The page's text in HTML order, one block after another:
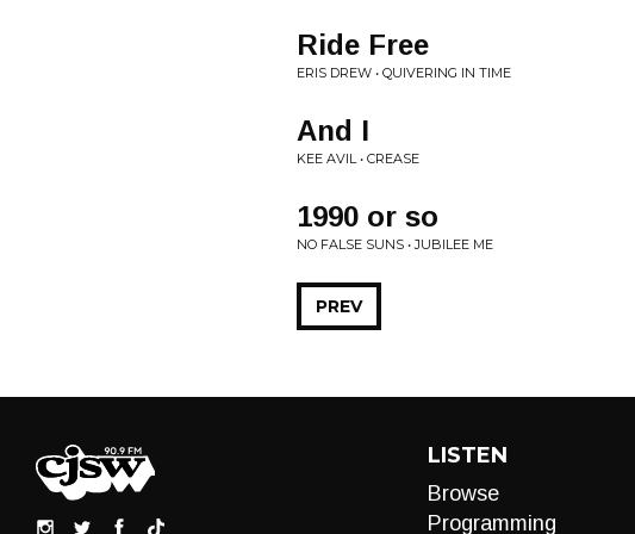
Ride Free
ERIS DREW • QUIVERING IN TIME
And I
KEE AVIL • CREASE
1990 or so
NO FALSE SUNS • JUBILEE ME
PREV
LISTEN
Browse
Programming